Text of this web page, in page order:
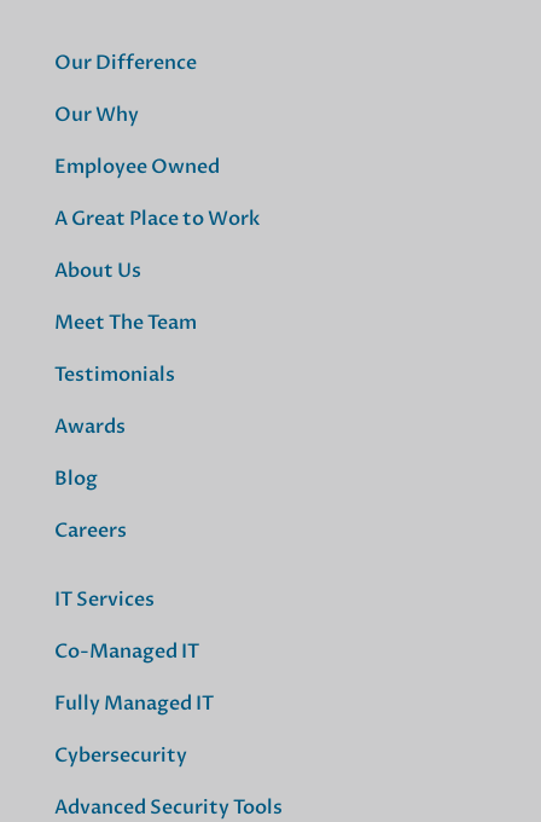
Our Difference
Our Why
Employee Owned
A Great Place to Work
About Us
Meet The Team
Testimonials
Awards
Blog
Careers
IT Services
Co-Managed IT
Fully Managed IT
Cybersecurity
Advanced Security Tools